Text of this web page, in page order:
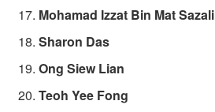
Mohamad Izzat Bin Mat Sazali
Sharon Das
Ong Siew Lian
Teoh Yee Fong